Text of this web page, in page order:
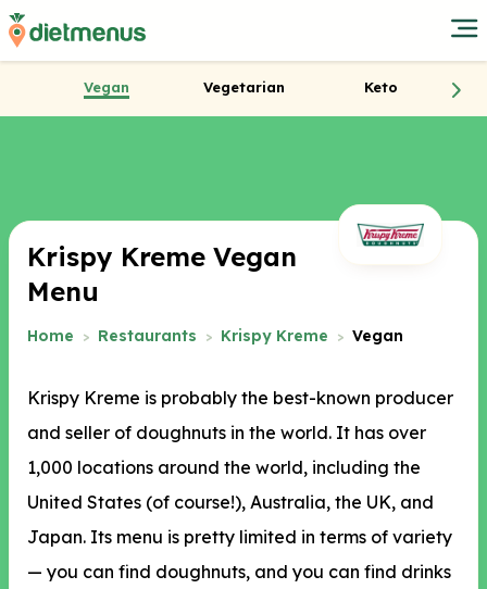
Vegan Vegetarian Keto
Home Restaurants Krispy Kreme Vegan
Krispy Kreme Vegan
Menu
Krispy Kreme is probably the best-known producer
and seller of doughnuts in the world. It has over
1,000 locations around the world, including the
United States (of course!), Australia, the UK, and
Japan. Its menu is pretty limited in terms of variety
— you can find doughnuts, and you can find drinks